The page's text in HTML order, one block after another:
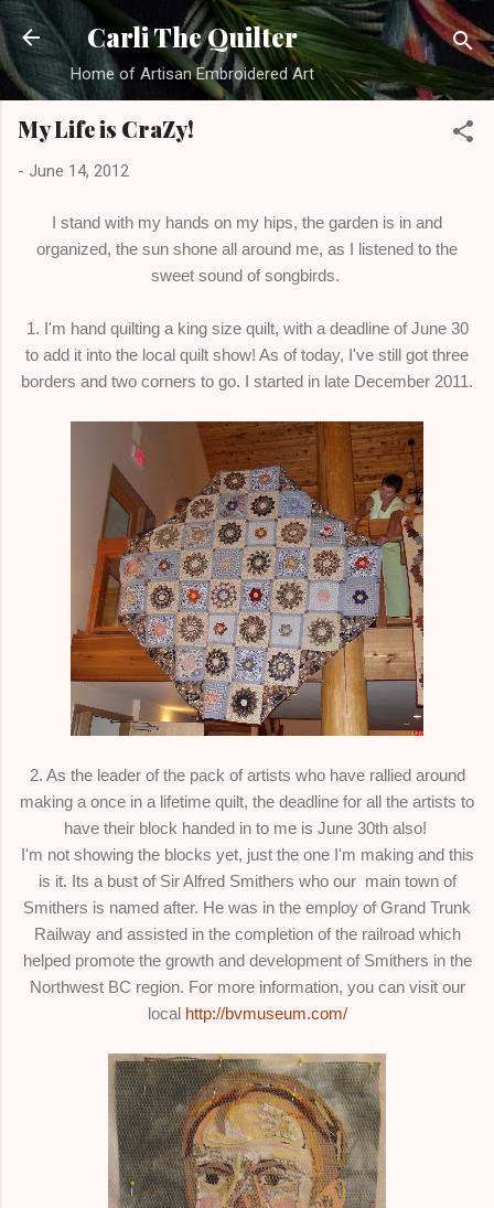
Skip to main content
Carli The Quilter
Home of Artisan Embroidered Art
My Life is CraZy!
- June 14, 2012
I stand with my hands on my hips, the garden is in and
organized, the sun shone all around me, as I listened to the
sweet sound of songbirds.
1. I'm hand quilting a king size quilt, with a deadline of June 30
to add it into the local quilt show! As of today, I've still got three
borders and two corners to go. I started in late December 2011.
2. As the leader of the pack of artists who have rallied around
making a once in a lifetime quilt, the deadline for all the artists to
have their block handed in to me is June 30th also!
I'm not showing the blocks yet, just the one I'm making and this
is it. Its a bust of Sir Alfred Smithers who our main town of
Smithers is named after. He was in the employ of Grand Trunk
Railway and assisted in the completion of the railroad which
helped promote the growth and development of Smithers in the
Northwest BC region. For more information, you can visit our
local http://bvmuseum.com/